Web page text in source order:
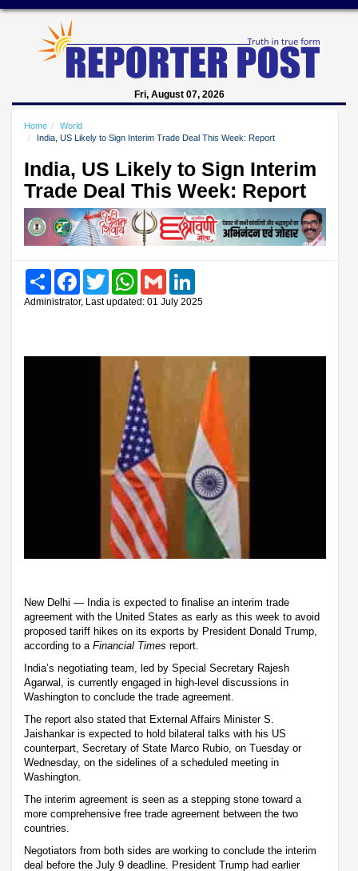
Fri, August 07, 2026
Home
World
India, US Likely to Sign Interim Trade Deal This Week: Report
India, US Likely to Sign Interim
Trade Deal This Week: Report
Share FacebookTwitter WhatsAppGmail
Administrator, Last updated: 01 July 2025
New Delhi — India is expected to finalise an interim trade
agreement with the United States as early as this week to avoid
proposed tariff hikes on its exports by President Donald Trump,
according to a Financial Times report.
India’s negotiating team, led by Special Secretary Rajesh
Agarwal, is currently engaged in high-level discussions in
Washington to conclude the trade agreement.
The report also stated that External Affairs Minister S.
Jaishankar is expected to hold bilateral talks with his US
counterpart, Secretary of State Marco Rubio, on Tuesday or
Wednesday, on the sidelines of a scheduled meeting in
Washington.
The interim agreement is seen as a stepping stone toward a
more comprehensive free trade agreement between the two
countries.
Negotiators from both sides are working to conclude the interim
deal before the July 9 deadline. President Trump had earlier